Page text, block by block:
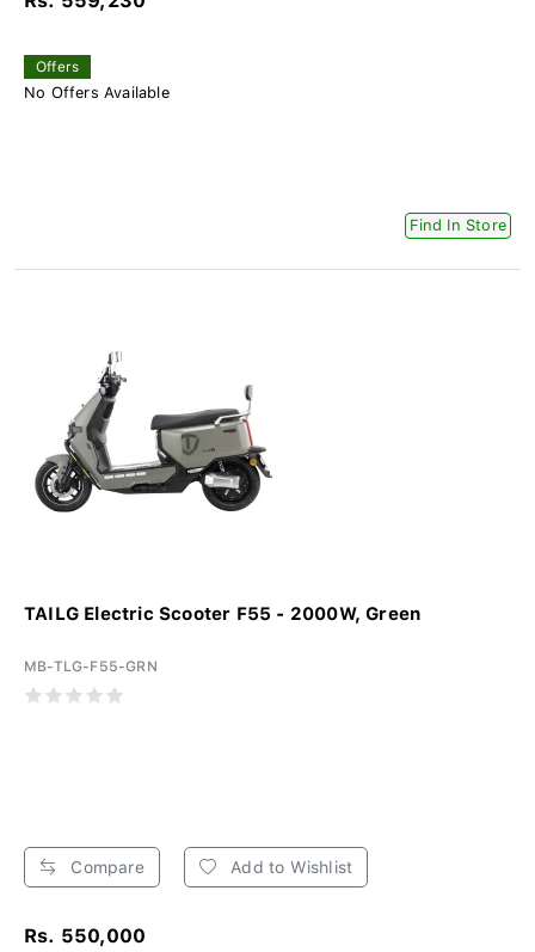
Offers
No Offers Available
Find In Store
TAILG Electric Scooter F55 - 2000W, Green
MB-TLG-F55-GRN
Compare Add to Wishlist
Rs. 550,000